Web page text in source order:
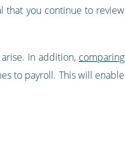
that you continue to review
In addition, comparing
to payroll. This will enable